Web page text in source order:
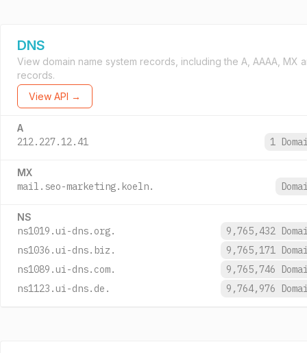
DNS
View domain name system records, including the A, AAAA, MX
records.
View API →
A
212.227.12.41 1
MX
mail.seo-marketing.koeln.
NS
ns1019.ui-dns.org.
9,765,432
ns1036.ui-dns.biz.
9,765,171
ns1089.ui-dns.com.
9,765,746
ns1123.ui-dns.de.
9,764,976